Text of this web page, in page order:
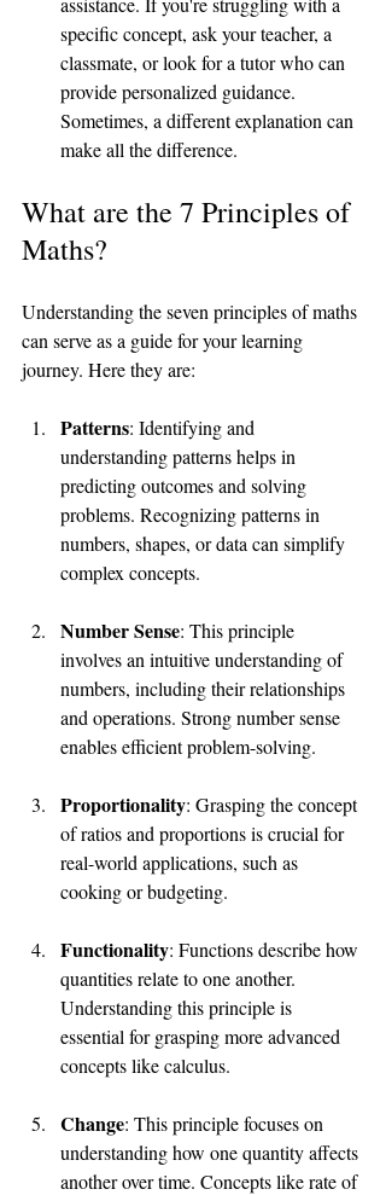
specific concept, ask your teacher, a
classmate, or look for a tutor who can
provide personalized guidance.
Sometimes, a different explanation can
make all the difference.
What are the 7 Principles of
Maths?
Understanding the seven principles of maths
can serve as a guide for your learning
journey. Here they are:
Patterns: Identifying and
understanding patterns helps in
predicting outcomes and solving
problems. Recognizing patterns in
numbers, shapes, or data can simplify
complex concepts.
Number Sense: This principle
involves an intuitive understanding of
numbers, including their relationships
and operations. Strong number sense
enables efficient problem-solving.
Proportionality: Grasping the concept
of ratios and proportions is crucial for
real-world applications, such as
cooking or budgeting.
Functionality: Functions describe how
quantities relate to one another.
Understanding this principle is
essential for grasping more advanced
concepts like calculus.
Change: This principle focuses on
understanding how one quantity affects
another over time. Concepts like rate of